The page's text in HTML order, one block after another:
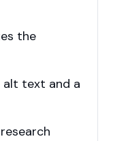
the
alt text and a